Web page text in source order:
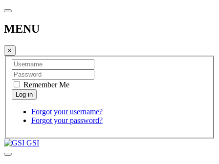
MENU
×
Remember Me
Forgot your username?
Forgot your password?
GSI